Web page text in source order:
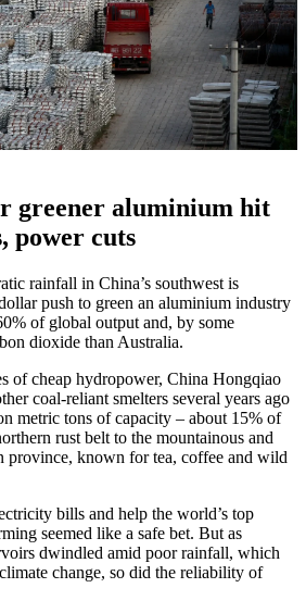
greener aluminium hit
power cuts
rainfall in China’s southwest is
push to green an aluminium industry
of global output and, by some
dioxide than Australia.
of cheap hydropower, China Hongqiao
coal-reliant smelters several years ago
metric tons of capacity – about 15% of
rust belt to the mountainous and
province, known for tea, coffee and wild
bills and help the world’s top
seemed like a safe bet. But as
dwindled amid poor rainfall, which
change, so did the reliability of